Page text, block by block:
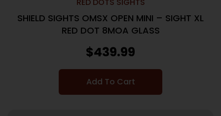
SHIELD SIGHTS OMSX OPEN MINI – SIGHT XL
RED DOT 8MOA GLASS
$439.99
Add To Cart